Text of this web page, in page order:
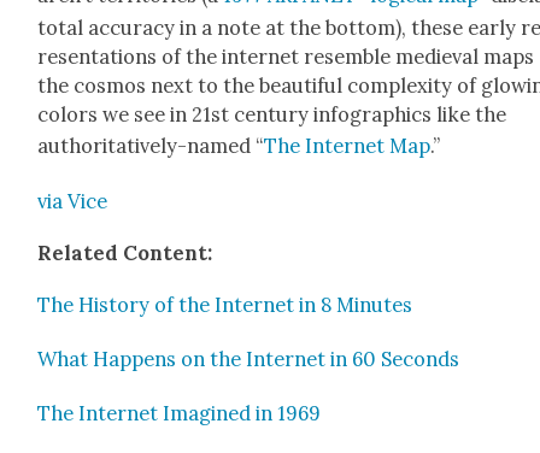
total accu­ra­cy in a note at the bot­tom), these ear­ly
re­sen­ta­tions of the inter­net resem­ble medieval maps
the cos­mos next to the beau­ti­ful com­plex­i­ty of
col­ors we see in 21st cen­tu­ry info­graph­ics like the
author­i­ta­tive­ly-named “The Inter­net Map.”
via Vice
Relat­ed Con­tent:
The His­to­ry of the Inter­net in 8 Min­utes
What Hap­pens on the Inter­net in 60 Sec­onds
The Inter­net Imag­ined in 1969